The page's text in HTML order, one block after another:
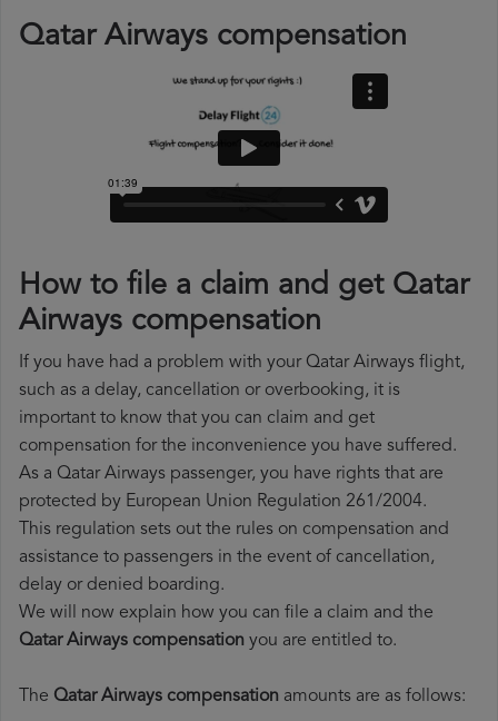
Qatar Airways compensation
How to file a claim and get Qatar
Airways compensation
If you have had a problem with your Qatar Airways flight,
such as a delay, cancellation or overbooking, it is
important to know that you can claim and get
compensation for the inconvenience you have suffered.
As a Qatar Airways passenger, you have rights that are
protected by European Union Regulation 261/2004.
This regulation sets out the rules on compensation and
assistance to passengers in the event of cancellation,
delay or denied boarding.
We will now explain how you can file a claim and the
Qatar Airways compensation you are entitled to.
The Qatar Airways compensation amounts are as follows: